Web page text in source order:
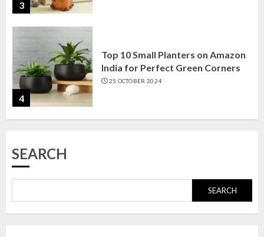
3
4
Top 10 Small Planters on Amazon
India for Perfect Green Corners
25 OCTOBER 2024
23 OCTOBER 2024
SEARCH
SEARCH